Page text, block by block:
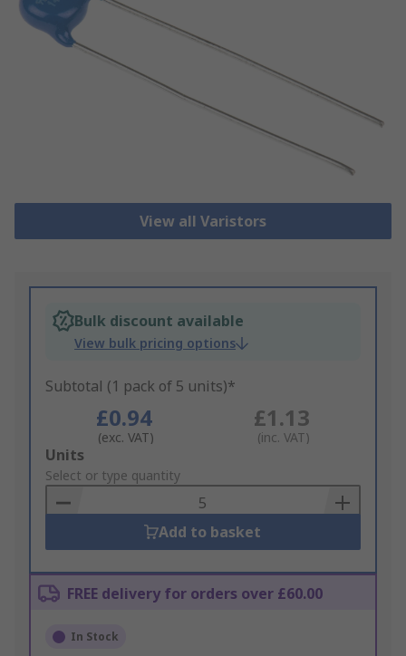
View all Varistors
Bulk discount available
View bulk pricing options
Subtotal (1 pack of 5 units)*
£0.94
(exc. VAT)
£1.13
(inc. VAT)
Add
to
Basket
Units
Select or type quantity
Add to basket
FREE delivery for orders over £60.00
In Stock